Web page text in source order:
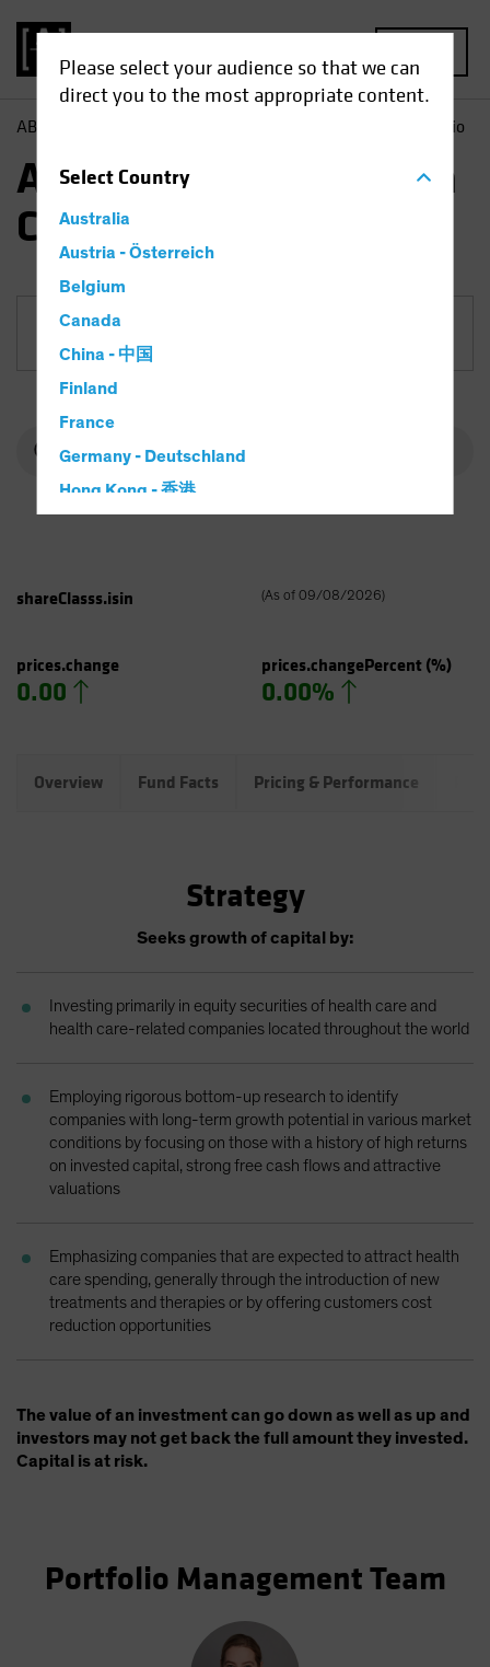
Please select your audience so that we can
direct you to the most appropriate content.
SelectCountry
Australia
Austria - Österreich
Belgium
Canada
China - 中国
Finland
France
Germany - Deutschland
Hong Kong - 香港
Italy - Italia
Latin America
Luxembourg and Other EMEA
Singapore
Spain
Sweden
Taiwan - 台灣
UK
United States (US Citizens)
AB Equities | AB International Health Care Portfolio
AB International Health
Care Portfolio
shareClasss.isin (As of 09/08/2026)
prices.change
0.00
prices.changePercent(%)
0.00%
Overview Fund Facts Pricing & Performance
Strategy
Seeks growth of capital by:
Investing primarily in equity securities of health care and
health care-related companies located throughout the world
Employing rigorous bottom-up research to identify
companies with long-term growth potential in various market
conditions by focusing on those with a history of high returns
on invested capital, strong free cash flows and attractive
valuations
Emphasizing companies that are expected to attract health
care spending, generally through the introduction of new
treatments and therapies or by offering customers cost
reduction opportunities
The value of an investment can go down as well as up and
investors may not get back the full amount they invested.
Capital is at risk.
Portfolio Management Team